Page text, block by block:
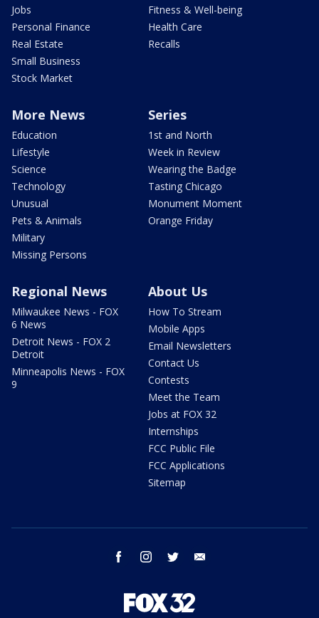
Jobs
Personal Finance
Real Estate
Small Business
Stock Market
Fitness & Well-being
Health Care
Recalls
More News
Education
Lifestyle
Science
Technology
Unusual
Pets & Animals
Military
Missing Persons
Series
1st and North
Week in Review
Wearing the Badge
Tasting Chicago
Monument Moment
Orange Friday
Regional News
Milwaukee News - FOX
6 News
Detroit News - FOX 2
Detroit
Minneapolis News - FOX
9
About Us
How To Stream
Mobile Apps
Email Newsletters
Contact Us
Contests
Meet the Team
Jobs at FOX 32
Internships
FCC Public File
FCC Applications
Sitemap
facebook instagram twitter